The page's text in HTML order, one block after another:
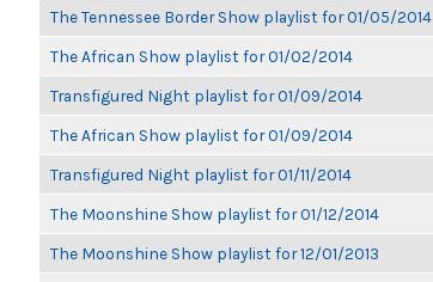
The Tennessee Border Show playlist for 01/05/2014
The African Show playlist for 01/02/2014
Transfigured Night playlist for 01/09/2014
The African Show playlist for 01/09/2014
Transfigured Night playlist for 01/11/2014
The Moonshine Show playlist for 01/12/2014
The Moonshine Show playlist for 12/01/2013